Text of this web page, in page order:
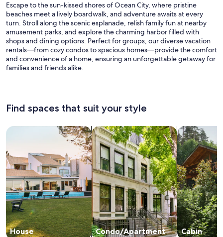
Escape to the sun-kissed shores of Ocean City, where pristine
beaches meet a lively boardwalk, and adventure awaits at every
turn. Stroll along the scenic esplanade, relish family fun at nearby
amusement parks, and explore the charming harbor filled with
shops and dining options. Perfect for groups, our diverse vacation
rentals—from cozy condos to spacious homes—provide the comfort
and convenience of a home, ensuring an unforgettable getaway for
families and friends alike.
Find spaces that suit your style
House
Search for Houses
Condo/Apartment
Search for Condos/Apartments
Cabin
search for